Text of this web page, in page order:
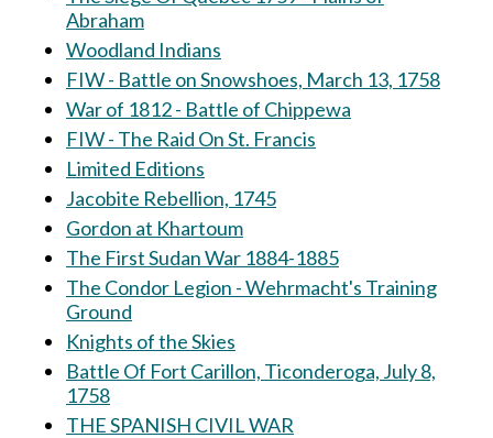
Abraham
Woodland Indians
FIW - Battle on Snowshoes, March 13, 1758
War of 1812 - Battle of Chippewa
FIW - The Raid On St. Francis
Limited Editions
Jacobite Rebellion, 1745
Gordon at Khartoum
The First Sudan War 1884-1885
The Condor Legion - Wehrmacht's Training
Ground
Knights of the Skies
Battle Of Fort Carillon, Ticonderoga, July 8,
1758
THE SPANISH CIVIL WAR